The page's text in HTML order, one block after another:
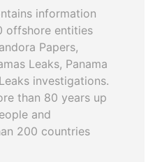
information
offshore entities
Papers,
Leaks, Panama
investigations.
than 80 years up
and
200 countries